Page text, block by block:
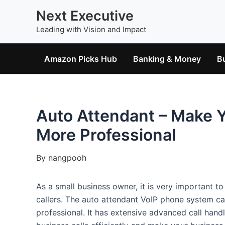
Next Executive
Leading with Vision and Impact
Amazon Picks Hub Banking & Money
Auto Attendant – Make
More Professional
By nangpooh
As a small business owner, it is very important
callers. The auto attendant VoIP phone system
professional. It has extensive advanced call